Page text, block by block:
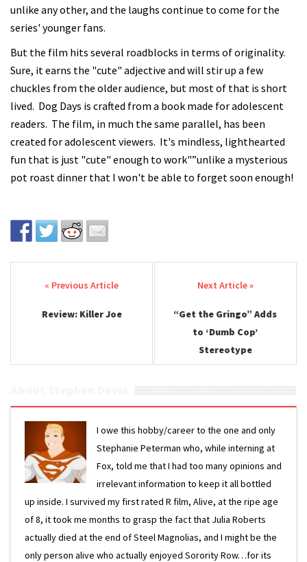
unlike any other, and the laughs continue to come for the
series' younger fans.
But the film hits several roadblocks in terms of originality.
Sure, it earns the "cute" adjective and will stir up a few
chuckles from the older audience, but most of that is short
lived. Dog Days is crafted from a book made for adolescent
readers. The film, in much the same parallel, has been
created for adolescent viewers. It's mindless, lighthearted
fun that is just "cute" enough to work"”unlike a mysterious
pot roast dinner that I won't be able to forget soon enough!
Post navigation
Review: Killer Joe
“Get the Gringo” Adds
to ‘Dumb Cop’
Stereotype
I owe this hobby/career to the one and only
Stephanie Peterman who, while interning at
Fox, told me that I had too many opinions and
irrelevant information to keep it all bottled
up inside. I survived my first rated R film, Alive, at the ripe age
of 8, it took me months to grasp the fact that Julia Roberts
actually died at the end of Steel Magnolias, and I might be the
only person alive who actually enjoyed Sorority Row…for its